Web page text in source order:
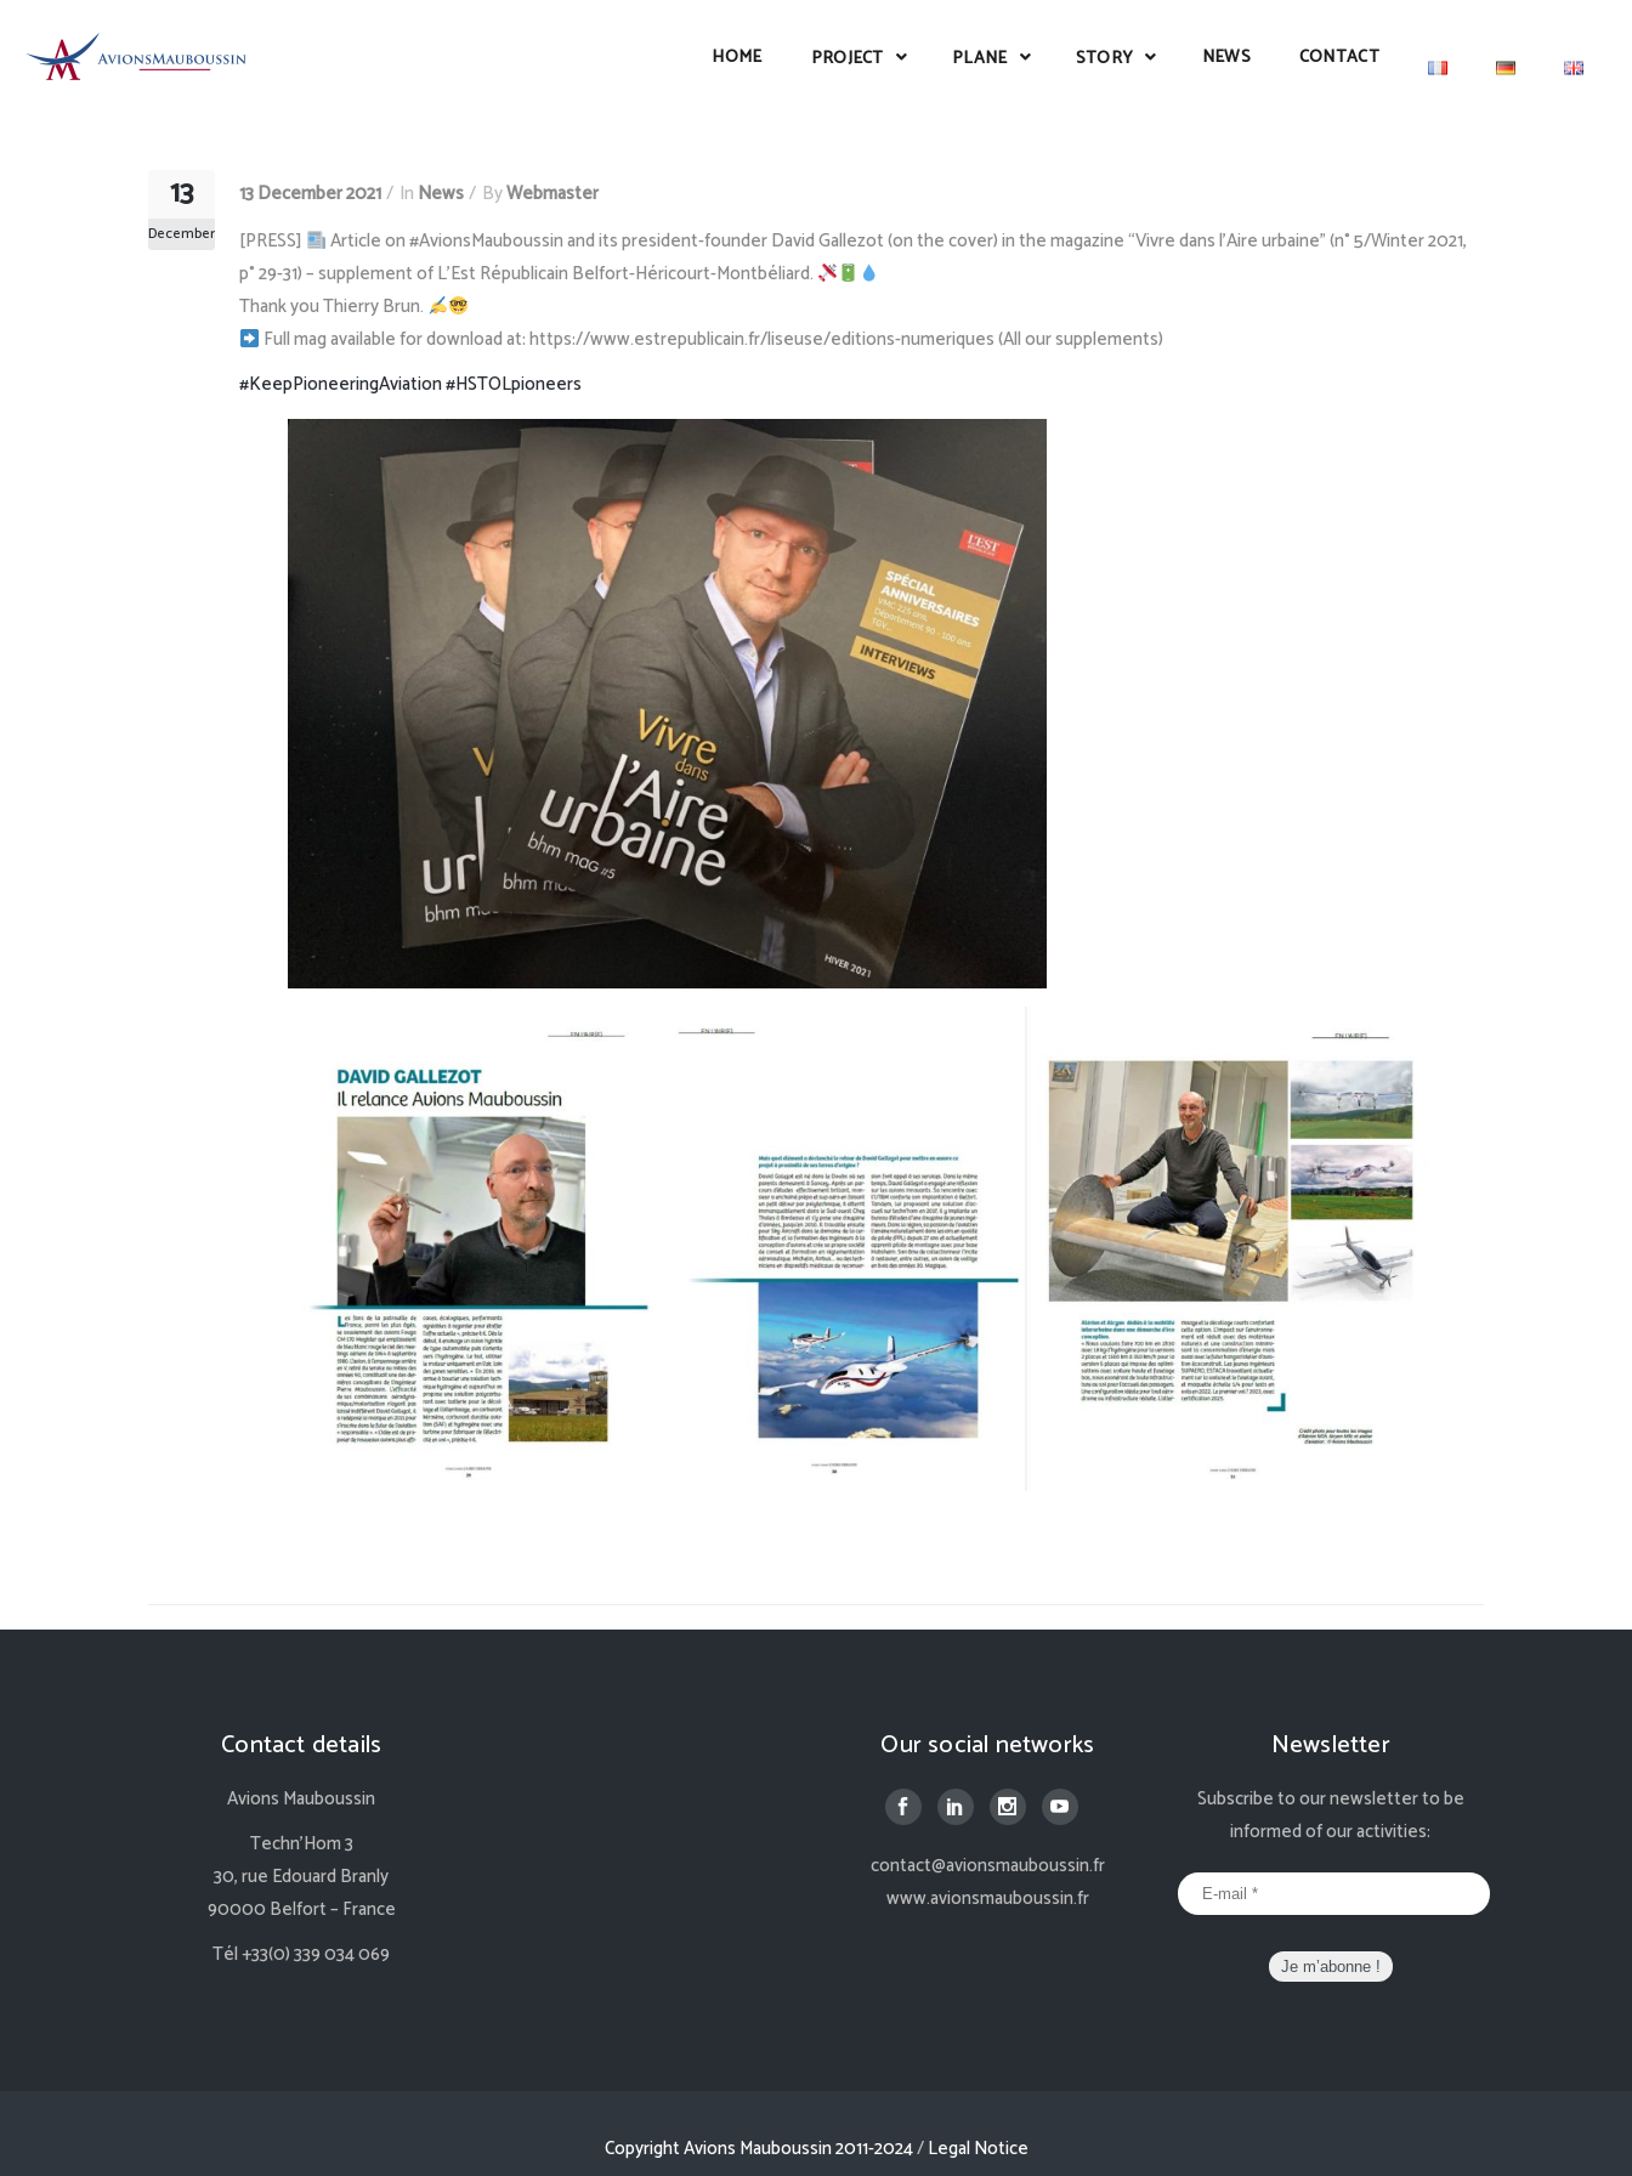
HOME PROJECT PLANE STORY NEWS CONTACT
13
December
13 December 2021 In News ByWebmaster
[PRESS]
Article on #AvionsMauboussin and its president-founder David Gallezot (on the cover) in the magazine “Vivre dans l’Aire urbaine” (n° 5/Winter 2021,
p° 29-31) – supplement of L’Est Républicain Belfort-Héricourt-Montbéliard.
Thank you Thierry Brun.
Full mag available for download at: https://www.estrepublicain.fr/liseuse/editions-numeriques (All our supplements)
#KeepPioneeringAviation#HSTOLpioneers
Contact details
Avions Mauboussin
Techn’Hom 3
30, rue Edouard Branly
90000 Belfort – France
Tél +33(0) 339 034 069
Our social networks
contact@avionsmauboussin.fr
www.avionsmauboussin.fr
Newsletter
Subscribe to our newsletter to be
informed of our activities:
Copyright Avions Mauboussin 2011-2024/Legal Notice